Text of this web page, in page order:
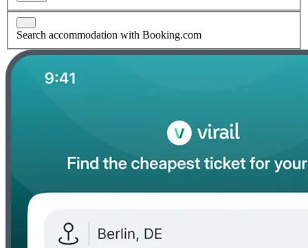
Search accommodation with Booking.com